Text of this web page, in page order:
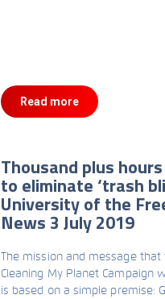
Read more
Thousand plus
to eliminate ‘trash
University of the
News 3 July 2019
The mission and message that
Cleaning My Planet Campaign
is based on a simple premise: